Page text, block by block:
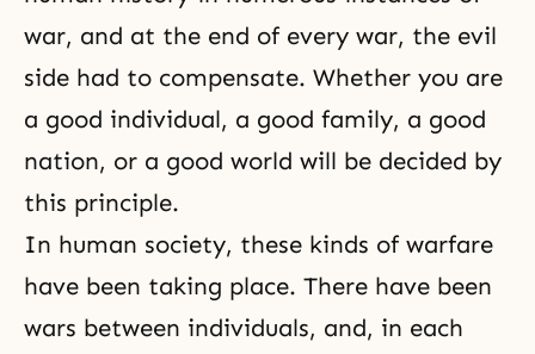
war, and at the end of every war, the evil
side had to compensate. Whether you are
a good individual, a good family, a good
nation, or a good world will be decided by
this principle.
In human society, these kinds of warfare
have been taking place. There have been
wars between individuals, and, in each